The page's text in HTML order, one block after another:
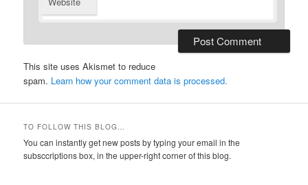
This site uses Akismet to reduce
spam. Learn how your comment data is processed.
TO FOLLOW THIS BLOG…
You can instantly get new posts by typing your email in the
subsccriptions box, in the upper-right corner of this blog.